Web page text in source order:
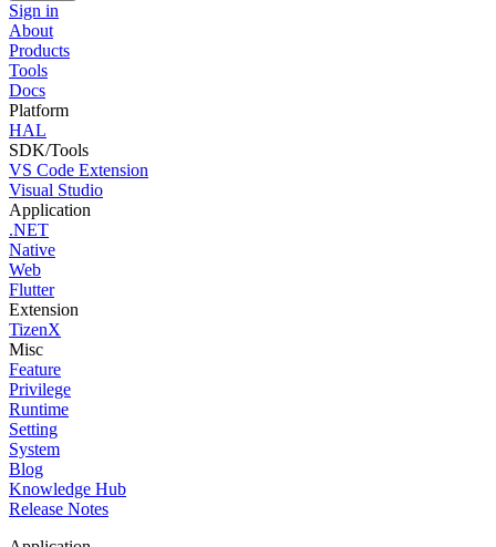
Sign in
About
Products
Tools
Docs
Platform
HAL
SDK/Tools
VS Code Extension
Visual Studio
Application
.NET
Native
Web
Flutter
Extension
TizenX
Misc
Feature
Privilege
Runtime
Setting
System
Blog
Knowledge Hub
Release Notes